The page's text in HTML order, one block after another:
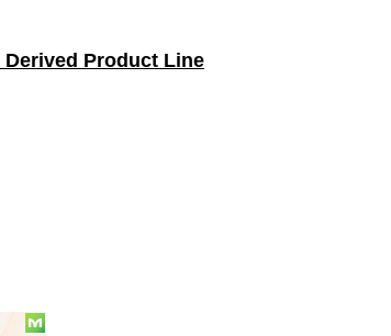
Derived Product Line